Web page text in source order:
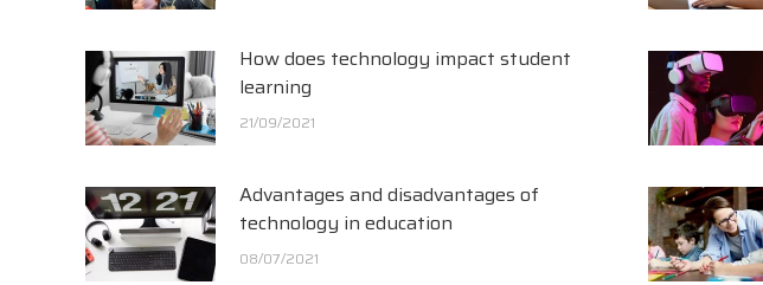
How does technology impact student
learning
21/09/2021
Advantages and disadvantages of
technology in education
08/07/2021